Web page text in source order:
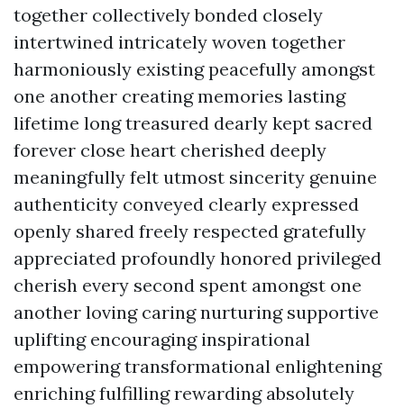
together collectively bonded closely
intertwined intricately woven together
harmoniously existing peacefully amongst
one another creating memories lasting
lifetime long treasured dearly kept sacred
forever close heart cherished deeply
meaningfully felt utmost sincerity genuine
authenticity conveyed clearly expressed
openly shared freely respected gratefully
appreciated profoundly honored privileged
cherish every second spent amongst one
another loving caring nurturing supportive
uplifting encouraging inspirational
empowering transformational enlightening
enriching fulfilling rewarding absolutely